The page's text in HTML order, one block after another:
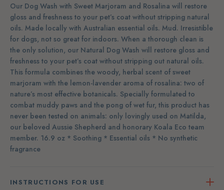
Our Dog Wash with Sweet Marjoram and Rosalina will restore
gloss and freshness to your pet’s coat without stripping natural
oils. Made locally with Australian essential oils. Mud. Irresistible
for dogs, not so great for indoors. When a thorough clean is
the only solution, our Natural Dog Wash will restore gloss and
freshness to your pet’s coat without stripping out natural oils.
This formula combines the woody, herbal scent of sweet
marjoram with the lemon-lavender aroma of rosalina: two of
nature’s most effective botanicals. Specially formulated to
combat muddy paws and the pong of wet fur, this product has
never been tested on animals: only lovingly used on Matilda,
our beloved Aussie Shepherd and honorary Koala Eco team
member. 16.9 oz * Soothing * Essential oils * No synthetic
fragrance
INSTRUCTIONS FOR USE